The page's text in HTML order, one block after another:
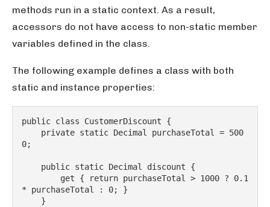
methods run in a static context. As a result,
accessors do not have access to non-static member
variables defined in the class.
The following example defines a class with both
static and instance properties:
public class CustomerDiscount {
0;
    public static Decimal discount {
* purchaseTotal : 0; }
    }